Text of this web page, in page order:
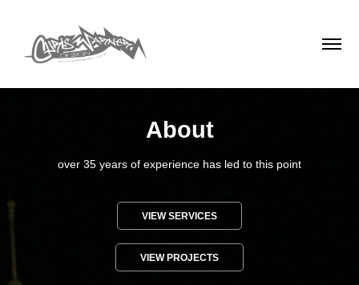
About
over 35 years of experience has led to this point
VIEW SERVICES
VIEW PROJECTS